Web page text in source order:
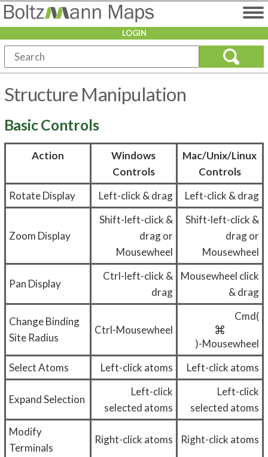
LOGIN
Structure Manipulation
Basic Controls
Action
Windows
Controls
Mac/Unix/Linux
Controls
Rotate Display
Left-click & drag Left-click & drag
Zoom Display
Shift-left-click &
drag or
Mousewheel
Shift-left-click &
drag or
Mousewheel
Pan Display
Ctrl-left-click &
drag
Mousewheel click
& drag
Change Binding
Site Radius
Ctrl-Mousewheel
Cmd(
)-Mousewheel
Select Atoms
Left-click atoms Left-click atoms
Expand Selection
Left-click
selected atoms
Left-click
selected atoms
Modify
Terminals
Right-click atoms Right-click atoms